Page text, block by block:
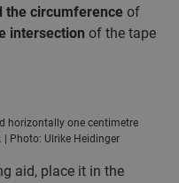
the circumference of
intersection of the tape
horizontally one centimetre
Photo: Ulrike Heidinger
aid, place it in the